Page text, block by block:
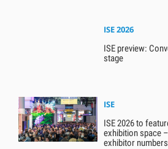
ISE 2026
ISE preview:
stage
ISE
ISE 2026 to
exhibition space
exhibitor numbers